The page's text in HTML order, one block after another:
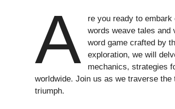
A
re you ready to
words weave tales and
word game crafted by
exploration, we will
mechanics, strategies
worldwide. Join us as we traverse
triumph.